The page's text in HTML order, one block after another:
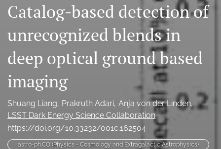
Editorial Board
Ethics Statement
search
Bluesky
(opens
Catalog-based detection of
unrecognized blends in
deep optical ground based
imaging
Shuang Liang Prakruth Adari Anja von der Linden
LSST Dark Energy Science Collaboration
https://doi.org/10.33232/001c.162504
astro-ph.CO (Physics - Cosmology and Extragalactic Astrophysics)